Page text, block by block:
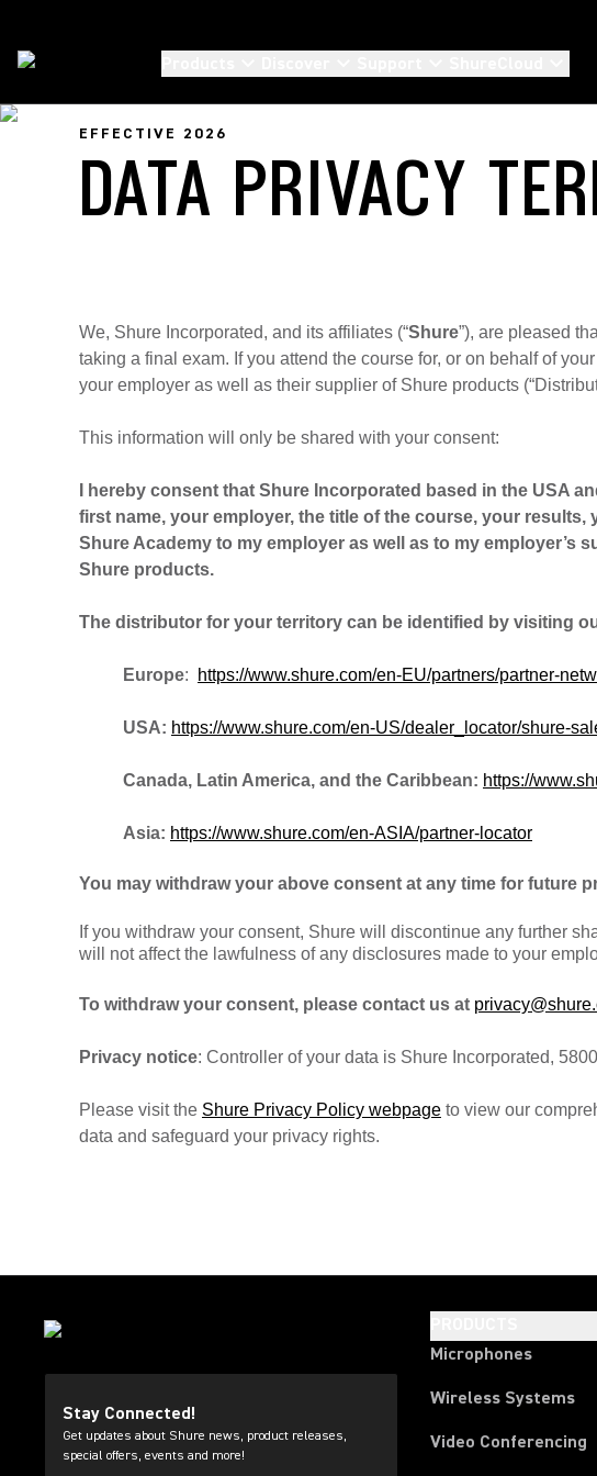
EFFECTIVE 2026
DATA PRIVACY
We, Shure Incorporated, and its affiliates (“Shure”), are pleased
taking a final exam. If you attend the course for, or on behalf of
your employer as well as their supplier of Shure products
This information will only be shared with your consent:
I hereby consent that Shure Incorporated based in the USA
first name, your employer, the title of the course, your
Shure Academy to my employer as well as to my
Shure products.
The distributor for your territory can be identified by visiting
Europe: https://www.shure.com/en-EU/partners/partner-
USA: https://www.shure.com/en-US/dealer_locator/shure-
Canada, Latin America, and the Caribbean: https://
Asia: https://www.shure.com/en-ASIA/partner-locator
You may withdraw your above consent at any time for future
If you withdraw your consent, Shure will discontinue any further
will not affect the lawfulness of any disclosures made to your
To withdraw your consent, please contact us at
Privacy notice: Controller of your data is Shure Incorporated,
Please visit the Shure Privacy Policy webpage to view our
data and safeguard your privacy rights.
Stay Connected!
Get updates about Shure news, product releases,
special offers, events and more!
Microphones
Wireless Systems
Video Conferencing